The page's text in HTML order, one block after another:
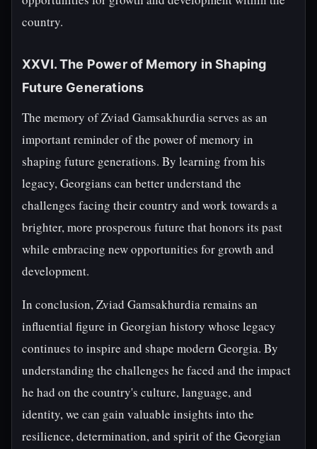
country.
XXVI. The Power of Memory in Shaping
Future Generations
The memory of Zviad Gamsakhurdia serves as an
important reminder of the power of memory in
shaping future generations. By learning from his
legacy, Georgians can better understand the
challenges facing their country and work towards a
brighter, more prosperous future that honors its past
while embracing new opportunities for growth and
development.
In conclusion, Zviad Gamsakhurdia remains an
influential figure in Georgian history whose legacy
continues to inspire and shape modern Georgia. By
understanding the challenges he faced and the impact
he had on the country's culture, language, and
identity, we can gain valuable insights into the
resilience, determination, and spirit of the Georgian